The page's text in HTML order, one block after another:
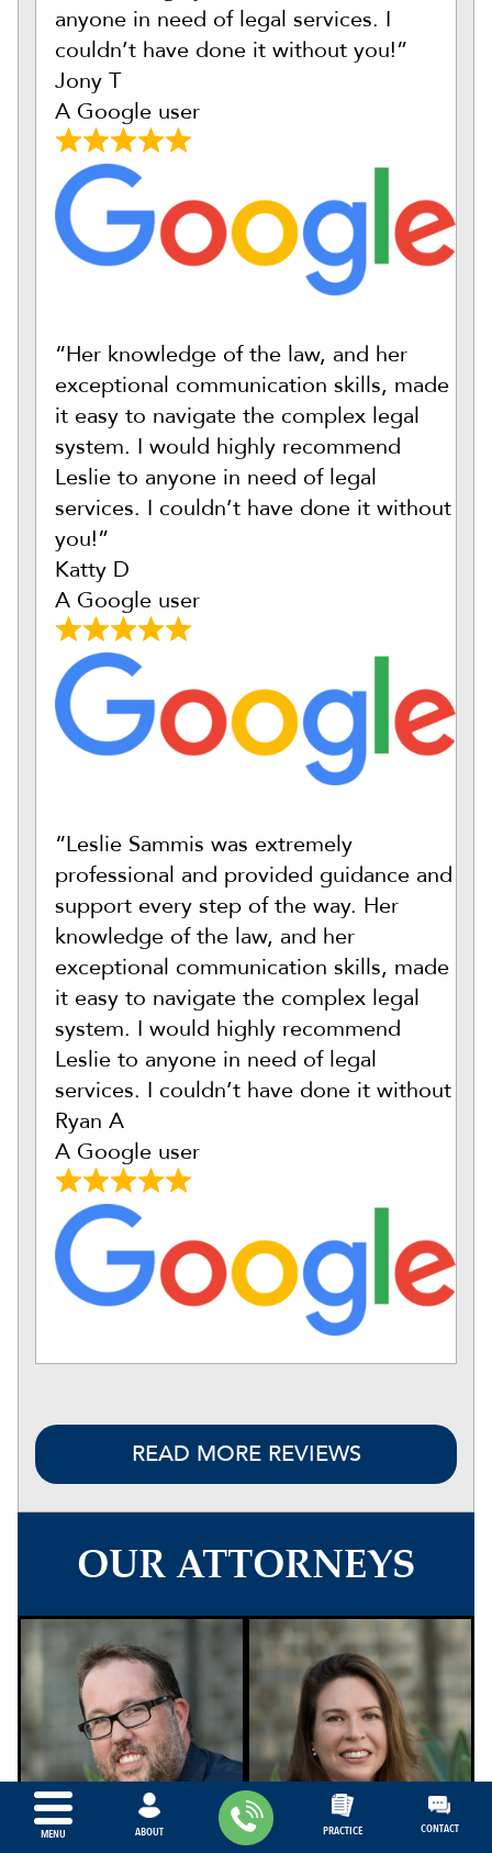
MENU ABOUT PRACTICE CONTACT
anyone in need of legal services. I
couldn’t have done it without you!”
Jony T
A Google user
“Her knowledge of the law, and her
exceptional communication skills, made
it easy to navigate the complex legal
system. I would highly recommend
Leslie to anyone in need of legal
services. I couldn’t have done it without
you!”
Katty D
A Google user
“Leslie Sammis was extremely
professional and provided guidance and
support every step of the way. Her
knowledge of the law, and her
exceptional communication skills, made
it easy to navigate the complex legal
system. I would highly recommend
Leslie to anyone in need of legal
services. I couldn’t have done it without
Ryan A
A Google user
READ MORE REVIEWS
OUR ATTORNEYS